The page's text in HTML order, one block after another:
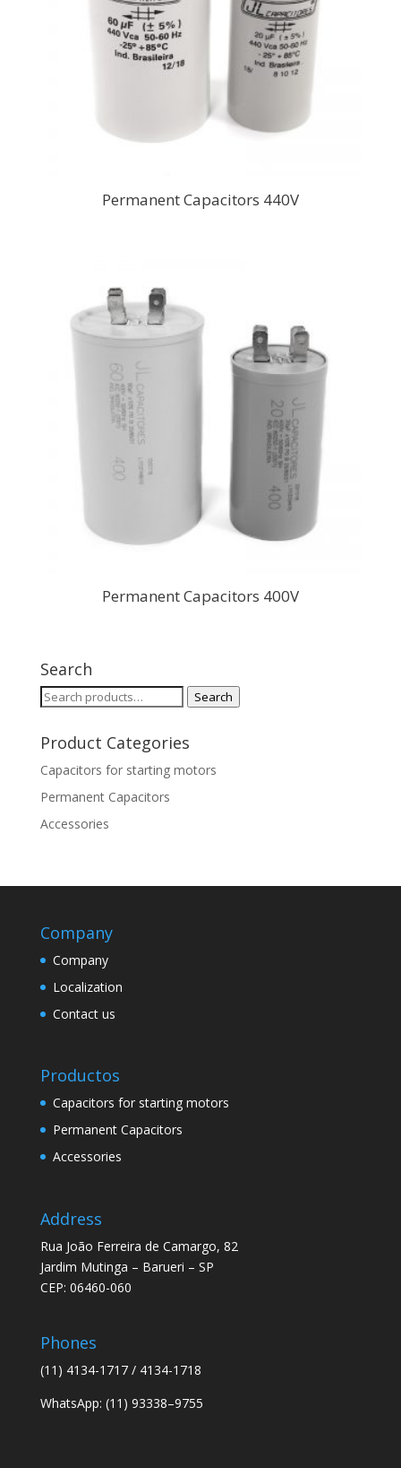
Permanent Capacitors 440V
Permanent Capacitors 400V
Search
Search
Search
Product Categories
Capacitors for starting motors
Permanent Capacitors
Accessories
Company
Company
Localization
Contact us
Productos
Capacitors for starting motors
Permanent Capacitors
Accessories
Address
Rua João Ferreira de Camargo, 82
Jardim Mutinga – Barueri – SP
CEP: 06460-060
Phones
(11) 4134-1717 / 4134-1718
WhatsApp: (11) 93338–9755